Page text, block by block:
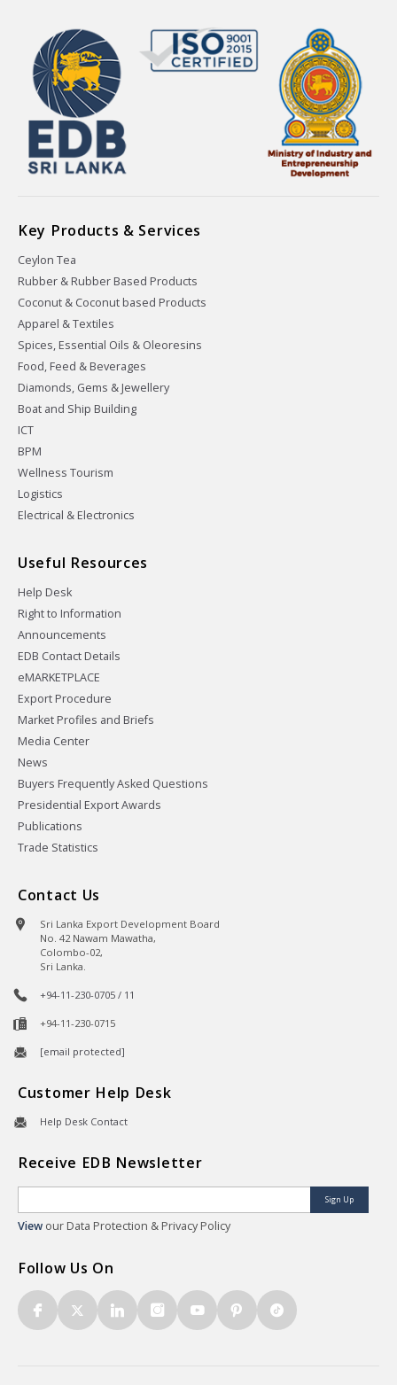
Key Products & Services
Ceylon Tea
Rubber & Rubber Based Products
Coconut & Coconut based Products
Apparel & Textiles
Spices, Essential Oils & Oleoresins
Food, Feed & Beverages
Diamonds, Gems & Jewellery
Boat and Ship Building
ICT
BPM
Wellness Tourism
Logistics
Electrical & Electronics
Useful Resources
Help Desk
Right to Information
Announcements
EDB Contact Details
eMARKETPLACE
Export Procedure
Market Profiles and Briefs
Media Center
News
Buyers Frequently Asked Questions
Presidential Export Awards
Publications
Trade Statistics
Contact Us
Sri Lanka Export Development Board
No. 42 Nawam Mawatha,
Colombo-02,
Sri Lanka.
+94-11-230-0705 / 11
+94-11-230-0715
[email protected]
Customer Help Desk
Help Desk Contact
Receive EDB Newsletter
Sign Up
View our Data Protection & Privacy Policy
Follow Us On